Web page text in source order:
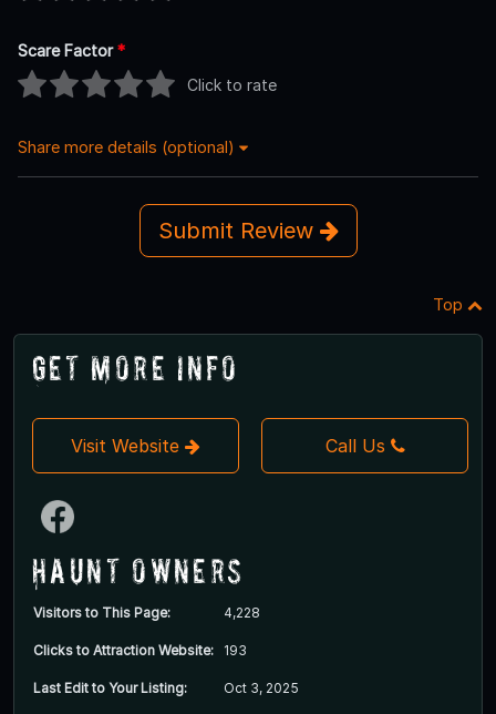
Scare Factor*
Click to rate
Share more details (optional)
Submit Review
Top
Get More Info
Visit Website Call Us
Haunt Owners
Visitors to This Page: 4,228
Clicks to Attraction Website: 193
Last Edit to Your Listing: Oct 3, 2025